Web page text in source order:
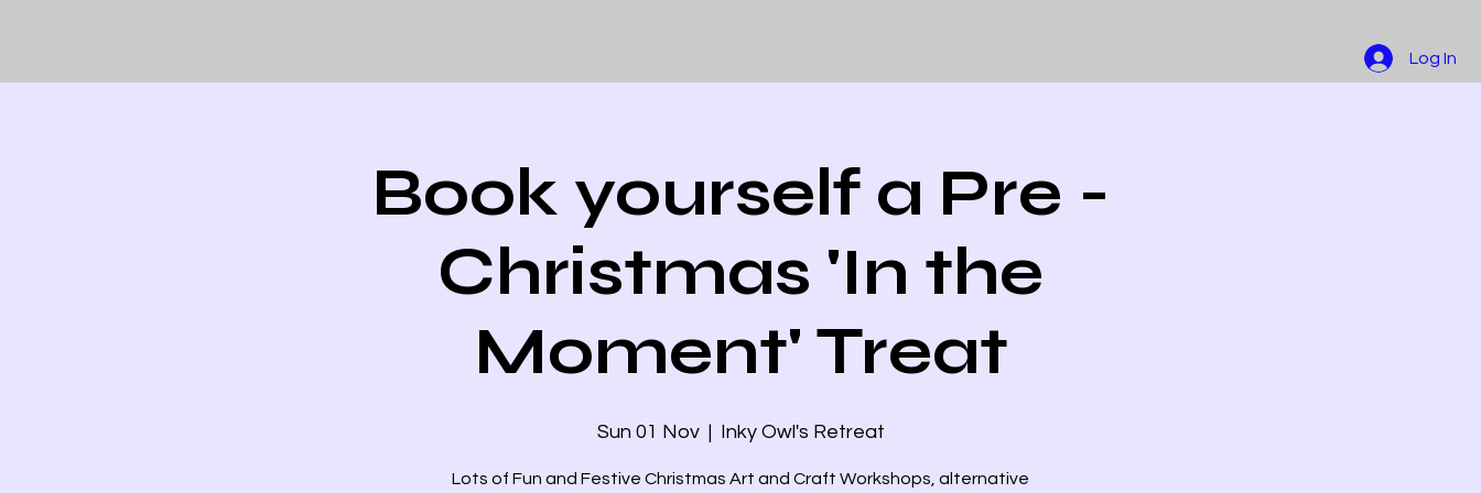
Log In
Book yourself a Pre -
Christmas 'In the
Moment' Treat
Sun 01 Nov
  |
Inky Owl's Retreat
Lots of Fun and Festive Christmas Art and Craft Workshops, alternative